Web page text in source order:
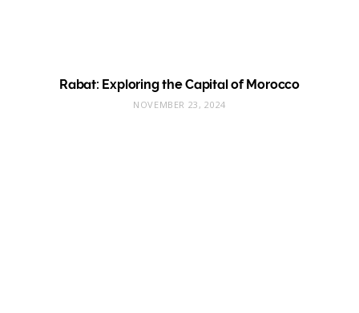
Rabat: Exploring the Capital of Morocco
NOVEMBER 23, 2024